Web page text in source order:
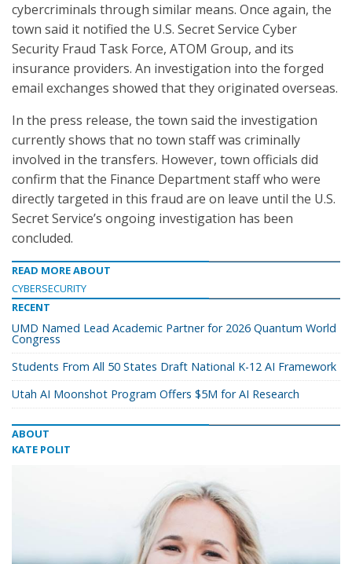
cybercriminals through similar means. Once again, the
town said it notified the U.S. Secret Service Cyber
Security Fraud Task Force, ATOM Group, and its
insurance providers. An investigation into the forged
email exchanges showed that they originated overseas.
In the press release, the town said the investigation
currently shows that no town staff was criminally
involved in the transfers. However, town officials did
confirm that the Finance Department staff who were
directly targeted in this fraud are on leave until the U.S.
Secret Service’s ongoing investigation has been
concluded.
READ MORE ABOUT
CYBERSECURITY
RECENT
UMD Named Lead Academic Partner for 2026 Quantum World
Congress
Students From All 50 States Draft National K-12 AI Framework
Utah AI Moonshot Program Offers $5M for AI Research
ABOUT
KATE POLIT